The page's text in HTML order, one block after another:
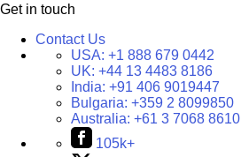
Get in touch
Contact Us
USA: +1 888 679 0442
UK: +44 13 4483 8186
India: +91 406 9019447
Bulgaria: +359 2 8099850
Australia: +61 3 7068 8610
105k+